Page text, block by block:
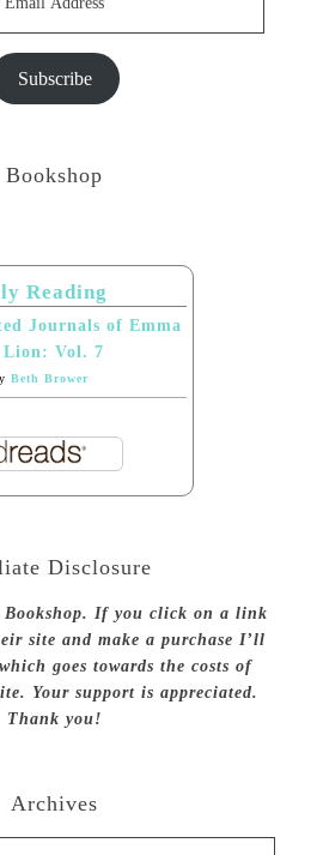
Subscribe
Bookshop
Reading
Journals of Emma
Vol. 7
Beth Brower
Disclosure
If you click on a link
site and make a purchase I’ll
goes towards the costs of
Your support is appreciated.
Thank you!
Archives